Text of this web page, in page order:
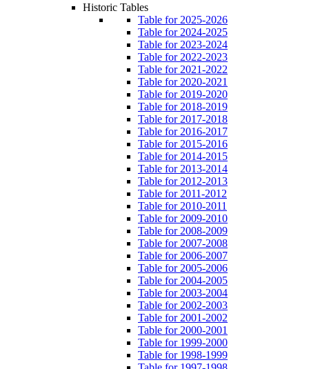
Historic Tables
Table for 2025-2026
Table for 2024-2025
Table for 2023-2024
Table for 2022-2023
Table for 2021-2022
Table for 2020-2021
Table for 2019-2020
Table for 2018-2019
Table for 2017-2018
Table for 2016-2017
Table for 2015-2016
Table for 2014-2015
Table for 2013-2014
Table for 2012-2013
Table for 2011-2012
Table for 2010-2011
Table for 2009-2010
Table for 2008-2009
Table for 2007-2008
Table for 2006-2007
Table for 2005-2006
Table for 2004-2005
Table for 2003-2004
Table for 2002-2003
Table for 2001-2002
Table for 2000-2001
Table for 1999-2000
Table for 1998-1999